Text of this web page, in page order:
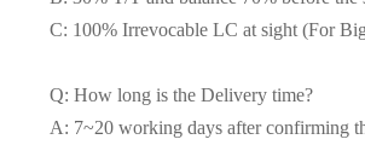
C: 100% Irrevocable LC at sight (For
Q: How long is the Delivery time?
A: 7~20 working days after confirming